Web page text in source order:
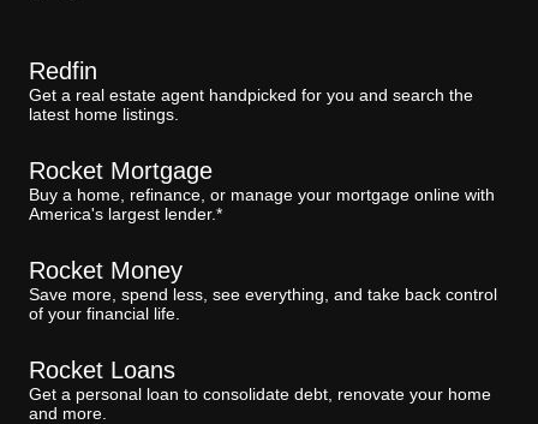
Redfin
Get a real estate agent handpicked for you and search the
latest home listings.
Rocket Mortgage
Buy a home, refinance, or manage your mortgage online with
America's largest lender.*
Rocket Money
Save more, spend less, see everything, and take back control
of your financial life.
Rocket Loans
Get a personal loan to consolidate debt, renovate your home
and more.